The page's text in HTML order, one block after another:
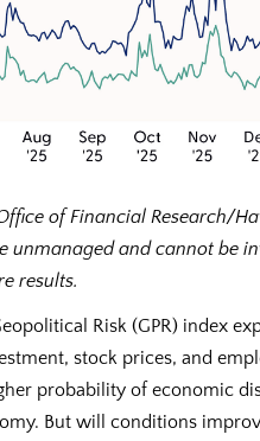
of Financial Research/
unmanaged and cannot be
results.
Risk (GPR) index
stock prices, and
probability of economic
But will conditions